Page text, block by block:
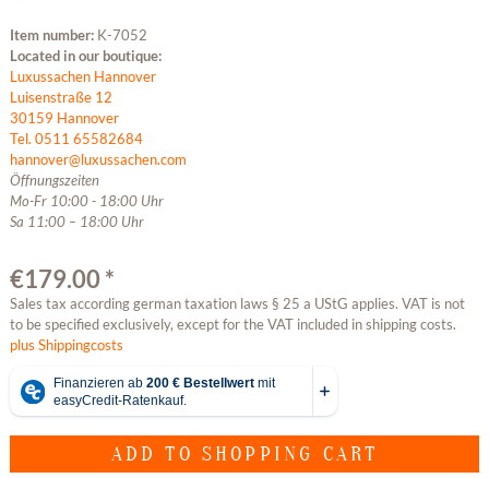
Item number: K-7052
Located in our boutique:
Luxussachen Hannover
Luisenstraße 12
30159 Hannover
Tel. 0511 65582684
hannover@luxussachen.com
Öffnungszeiten
Mo-Fr 10:00 - 18:00 Uhr
Sa 11:00 – 18:00 Uhr
€179.00 *
Sales tax according german taxation laws § 25 a UStG applies. VAT is not
to be specified exclusively, except for the VAT included in shipping costs.
plus Shippingcosts
ADD TO SHOPPING CART